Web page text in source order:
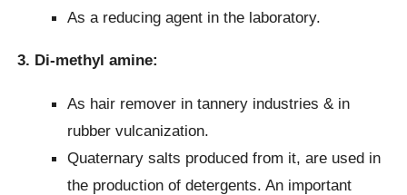
As a reducing agent in the laboratory.
3. Di-methyl amine:
As hair remover in tannery industries & in
rubber vulcanization.
Quaternary salts produced from it, are used in
the production of detergents. An important